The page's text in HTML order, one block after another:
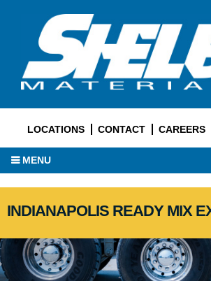
LOCATIONS CONTACT CAREERS
MENU
INDIANAPOLIS READY MIX